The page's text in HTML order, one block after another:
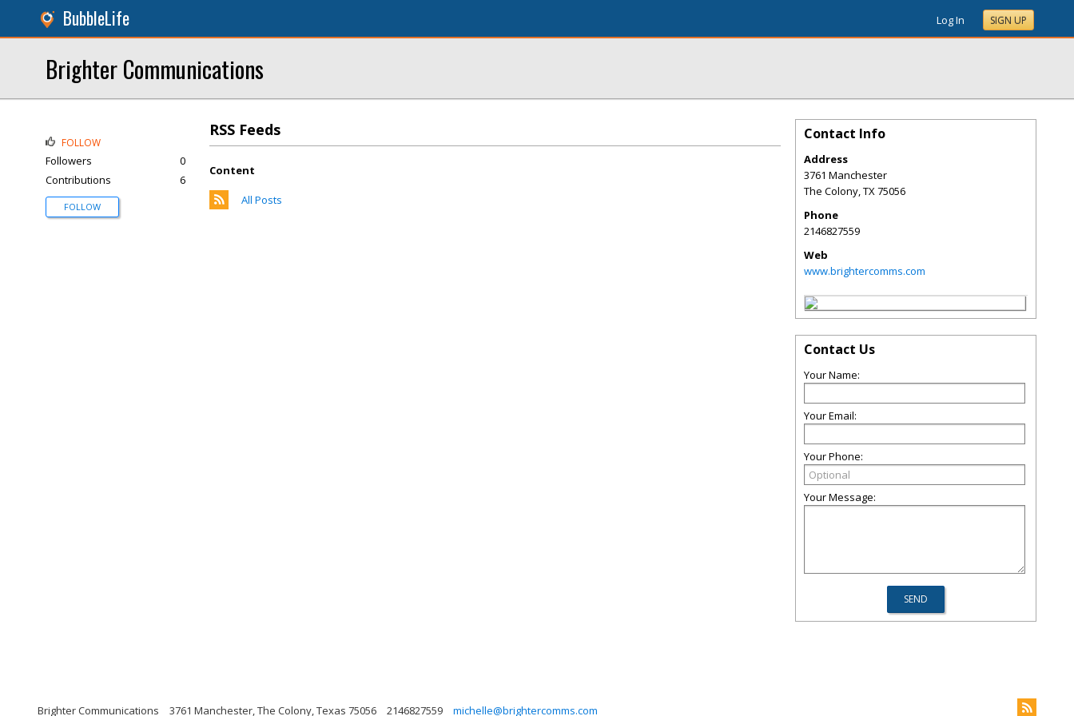
BubbleLife Log In SIGN UP
Brighter Communications
RSS Feeds
Content
All Posts
FOLLOW
Followers
0
Contributions
6
FOLLOW
Contact Info
Address
3761 Manchester
The Colony,TX75056
Phone
2146827559
Web
www.brightercomms.com
Contact Us
Your Name:
Your Email:
Your Phone:
Your Message:
Brighter Communications 3761 Manchester, The Colony, Texas 75056 2146827559 michelle@brightercomms.com